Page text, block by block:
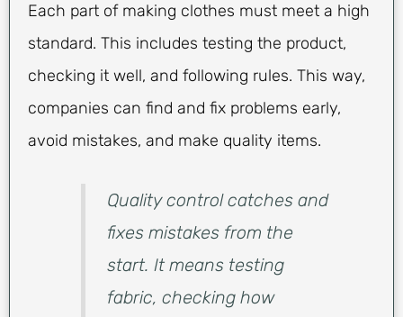
Each part of making clothes must meet a high
standard. This includes testing the product,
checking it well, and following rules. This way,
companies can find and fix problems early,
avoid mistakes, and make quality items.
Quality control catches and
fixes mistakes from the
start. It means testing
fabric, checking how